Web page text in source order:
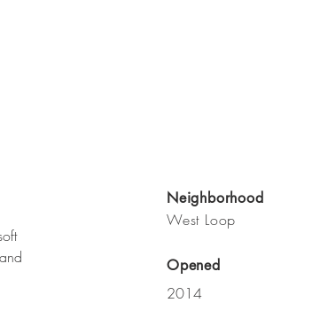
Neighborhood
West Loop
Opened
2014